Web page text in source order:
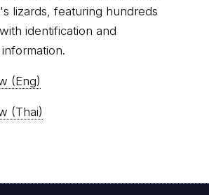
lizards, featuring hundreds
identification and
(Eng)
(Thai)